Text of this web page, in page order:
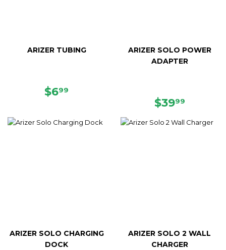
ARIZER TUBING
REGULAR
$699
ARIZER SOLO POWER
ADAPTER
REGULAR
$3999
ARIZER SOLO CHARGING
DOCK
ARIZER SOLO 2 WALL
CHARGER